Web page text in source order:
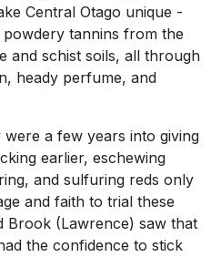
Central Otago unique -
tannins from the
and schist soils, all through
heady perfume, and
a few years into giving
earlier, eschewing
and sulfuring reds only
and faith to trial these
Brook (Lawrence) saw that
the confidence to stick